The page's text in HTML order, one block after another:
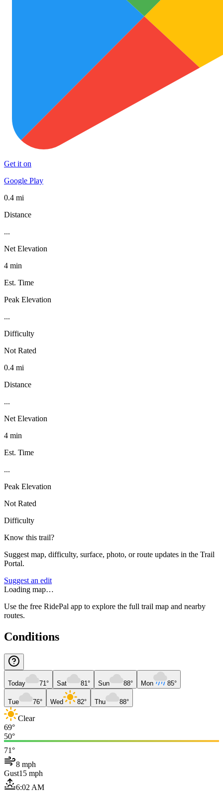
Get it on
Google Play
0.4 mi
Distance
...
Net Elevation
4 min
Est. Time
Peak Elevation
...
Difficulty
Not Rated
0.4 mi
Distance
...
Net Elevation
4 min
Est. Time
...
Peak Elevation
Not Rated
Difficulty
Know this trail?
Suggest map, difficulty, surface, photo, or route updates in the Trail
Portal.
Suggest an edit
Loading map…
Use the free RidePal app to explore the full trail map and nearby
routes.
Conditions
Today 71° Sat 81° Sun 88° Mon 85°
Tue 76° Wed 82° Thu 88°
Clear
69°
50°
71°
8 mph
Gust15 mph
6:02 AM